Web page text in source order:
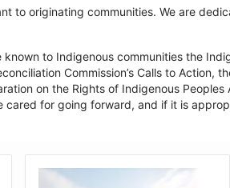
to originating communities. We are
to Indigenous communities the
Commission’s Calls to Action,
on the Rights of Indigenous Peoples
for going forward, and if it is